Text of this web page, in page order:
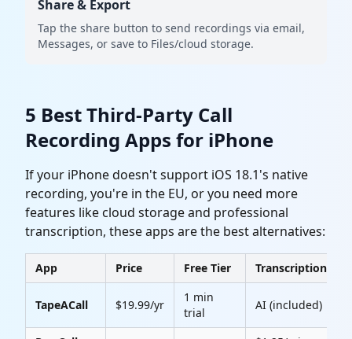
Share & Export
Tap the share button to send recordings via email,
Messages, or save to Files/cloud storage.
5 Best Third-Party Call
Recording Apps for iPhone
If your iPhone doesn't support iOS 18.1's native
recording, you're in the EU, or you need more
features like cloud storage and professional
transcription, these apps are the best alternatives:
App Price Free Tier Transcription
TapeACall $19.99/yr
1 min
trial
AI (included)